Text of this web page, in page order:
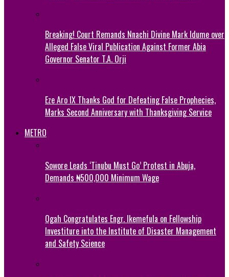
Breaking! Court Remands Nnachi Divine Mark Idume over
Alleged False Viral Publication Against Former Abia
Governor Senator T.A. Orji
Eze Aro IX Thanks God for Defeating False Prophecies,
Marks Second Anniversary with Thanksgiving Service
METRO
Sowore Leads ‘Tinubu Must Go’ Protest in Abuja,
Demands ₦500,000 Minimum Wage
Ogah Congratulates Engr. Ikemefula on Fellowship
Investiture into the Institute of Disaster Management
and Safety Science